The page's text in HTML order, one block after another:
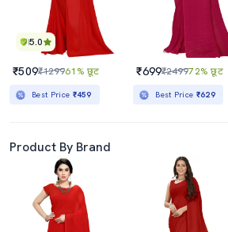
5.0
₹509₹129961% छूट
Best Price ₹459
₹699₹249972% छूट
Best Price ₹629
Product By Brand